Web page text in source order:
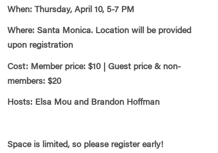
When: Thursday, April 10, 5-7 PM
Where: Santa Monica. Location will be provided
upon registration
Cost: Member price: $10 | Guest price & non-
members: $20
Hosts: Elsa Mou and Brandon Hoffman
Space is limited, so please register early!